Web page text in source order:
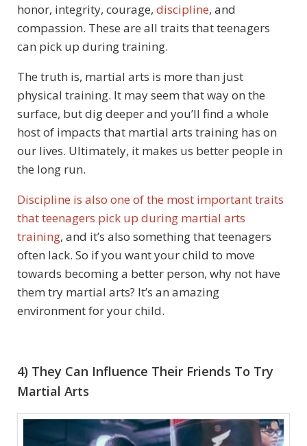
honor, integrity, courage, discipline, and
compassion. These are all traits that teenagers
can pick up during training.
The truth is, martial arts is more than just
physical training. It may seem that way on the
surface, but dig deeper and you’ll find a whole
host of impacts that martial arts training has on
our lives. Ultimately, it makes us better people in
the long run.
Discipline is also one of the most important traits
that teenagers pick up during martial arts
training, and it’s also something that teenagers
often lack. So if you want your child to move
towards becoming a better person, why not have
them try martial arts? It’s an amazing
environment for your child.
4) They Can Influence Their Friends To Try
Martial Arts